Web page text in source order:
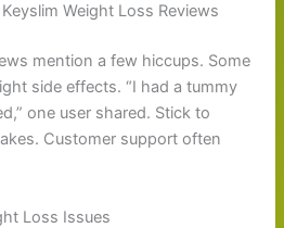
Weight Loss Reviews
mention a few hiccups. Some
side effects. “I had a tummy
one user shared. Stick to
Customer support often
Loss Issues